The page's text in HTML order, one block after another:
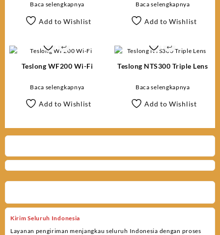
Baca selengkapnya
Add to Wishlist
Baca selengkapnya
Add to Wishlist
Teslong WF200 Wi-Fi
Baca selengkapnya
Add to Wishlist
Teslong NTS300 Triple Lens
Baca selengkapnya
Add to Wishlist
Kirim Seluruh Indonesia
Layanan pengiriman menjangkau seluruh Indonesia dengan proses